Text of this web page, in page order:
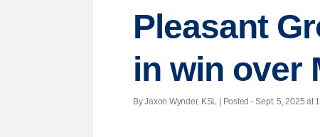
Pleasant
in win over
By Jaxon Wynder, KSL | Posted - Sept. 5, 2025 at